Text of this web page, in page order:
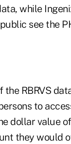
while
see the
the RBRVS
to
dollar value
they would